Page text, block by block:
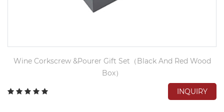
Wine Corkscrew &Pourer Gift Set（Black And Red Wood
Box）
INQUIRY